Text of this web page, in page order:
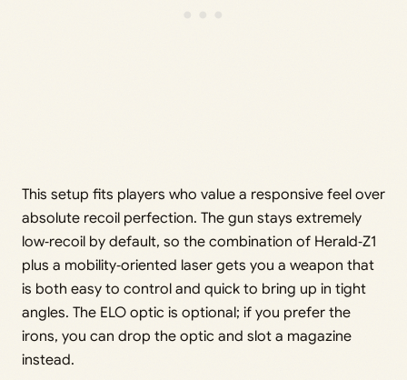
This setup fits players who value a responsive feel over
absolute recoil perfection. The gun stays extremely
low‑recoil by default, so the combination of Herald‑Z1
plus a mobility‑oriented laser gets you a weapon that
is both easy to control and quick to bring up in tight
angles. The ELO optic is optional; if you prefer the
irons, you can drop the optic and slot a magazine
instead.